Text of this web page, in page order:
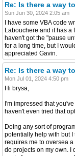
Re: Is there a way
Sun Jun 30, 2024 2:05 am
I have some VBA code
Labouchere and it has a
haven't got the "pause
for a long time, but I
appreciated Gavin.
Re: Is there a way
Mon Jul 01, 2024 4:50 pm
Hi brysa,
I'm impressed that
haven't even tried that
Doing any sort of
potentially help with but
requires me to oversea
do projects on my own. I